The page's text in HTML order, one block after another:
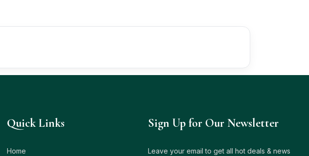
Quick Links
Home
Sign Up for Our Newsletter
Leave your email to get all hot deals & news